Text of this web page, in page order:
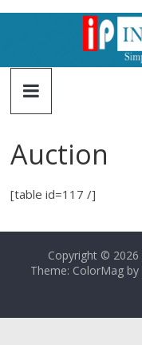
Auction
[table id=117 /]
Copyright © 2026
Theme: ColorMag by